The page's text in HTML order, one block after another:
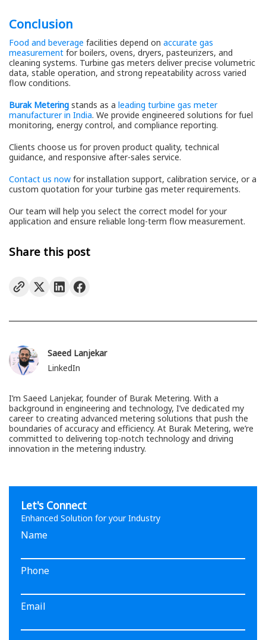
Conclusion
Food and beverage facilities depend on accurate gas
measurement for boilers, ovens, dryers, pasteurizers, and
cleaning systems. Turbine gas meters deliver precise volumetric
data, stable operation, and strong repeatability across varied
flow conditions.
Burak Metering stands as a leading turbine gas meter
manufacturer in India. We provide engineered solutions for fuel
monitoring, energy control, and compliance reporting.
Clients choose us for proven product quality, technical
guidance, and responsive after-sales service.
Contact us now for installation support, calibration service, or a
custom quotation for your turbine gas meter requirements.
Our team will help you select the correct model for your
application and ensure reliable long-term flow measurement.
Share this post
Saeed Lanjekar
LinkedIn
I’m Saeed Lanjekar, founder of Burak Metering. With a
background in engineering and technology, I’ve dedicated my
career to creating advanced metering solutions that push the
boundaries of accuracy and efficiency. At Burak Metering, we’re
committed to delivering top-notch technology and driving
innovation in the metering industry.
Let's Connect
Enhanced Solution for your Industry
Name
Phone
Email